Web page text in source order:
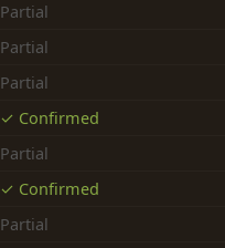
Partial
Partial
Partial
✓ Confirmed
Partial
✓ Confirmed
Partial